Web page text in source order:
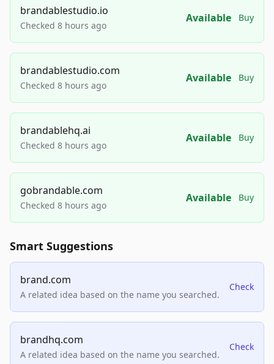
brandablestudio.io
Checked 8 hours ago
Available Buy
brandablestudio.com
Checked 8 hours ago
Available Buy
brandablehq.ai
Checked 8 hours ago
Available Buy
gobrandable.com
Checked 8 hours ago
Available Buy
Smart Suggestions
brand.com
A related idea based on the name you searched.
Check
brandhq.com
A related idea based on the name you searched.
Check